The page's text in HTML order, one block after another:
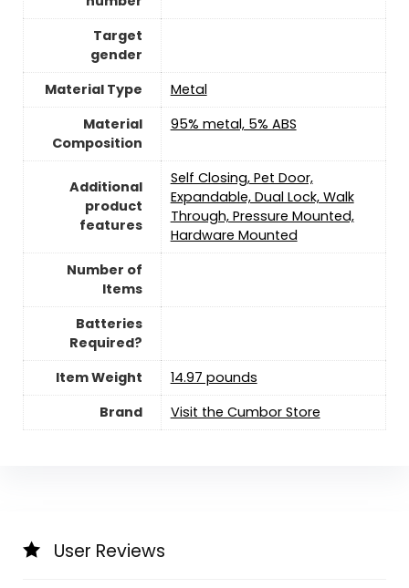
Target
gender
Material Type
‎Metal
Material
Composition
‎95% metal, 5% ABS
Additional
product
features
‎Self Closing, Pet Door,
Expandable, Dual Lock, Walk
Through, Pressure Mounted,
Hardware Mounted
Number of
Items
Batteries
Required?
Item Weight
‎14.97 pounds
Brand
Visit the Cumbor Store
User Reviews